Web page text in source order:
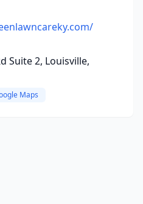
Suite 2, Louisville,
Maps